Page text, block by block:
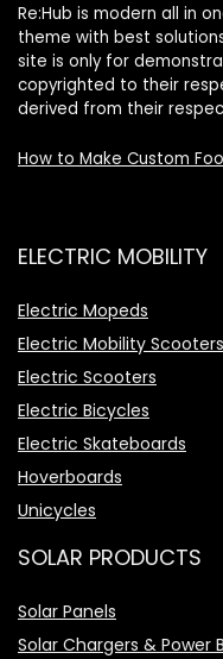
Re:Hub is modern all in
theme with best
site is only for
copyrighted to their
derived from their
How to Make Custom
ELECTRIC MOBILITY
Electric Mopeds
Electric Mobility Scooters
Electric Scooters
Electric Bicycles
Electric Skateboards
Hoverboards
Unicycles
SOLAR PRODUCTS
Solar Panels
Solar Chargers & Power